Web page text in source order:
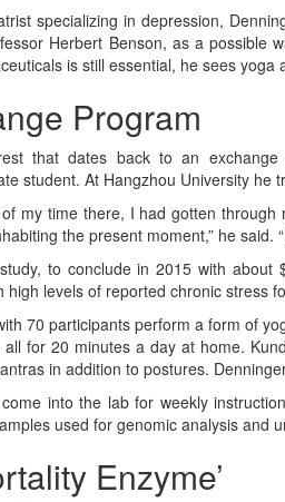
specializing in depression,
Herbert Benson, as a possible
is still essential, he sees
Program
that dates back to an
student. At Hangzhou University he
my time there, I had gotten
the present moment,” he said.
to conclude in 2015 with
high levels of reported chronic stress
70 participants perform a form of
all for 20 minutes a day at home.
in addition to postures.
into the lab for weekly
used for genomic analysis and
Enzyme’